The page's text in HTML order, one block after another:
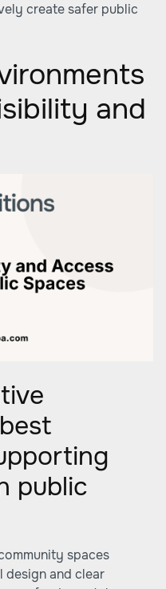
create safer public
and
public
spaces
design and clear